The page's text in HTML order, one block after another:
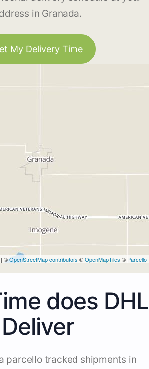
in Granada.
My Delivery Time
| ©OpenStreetMap contributors ©OpenMapTiles © Parcello
does DHL
Deliver
parcello tracked shipments in